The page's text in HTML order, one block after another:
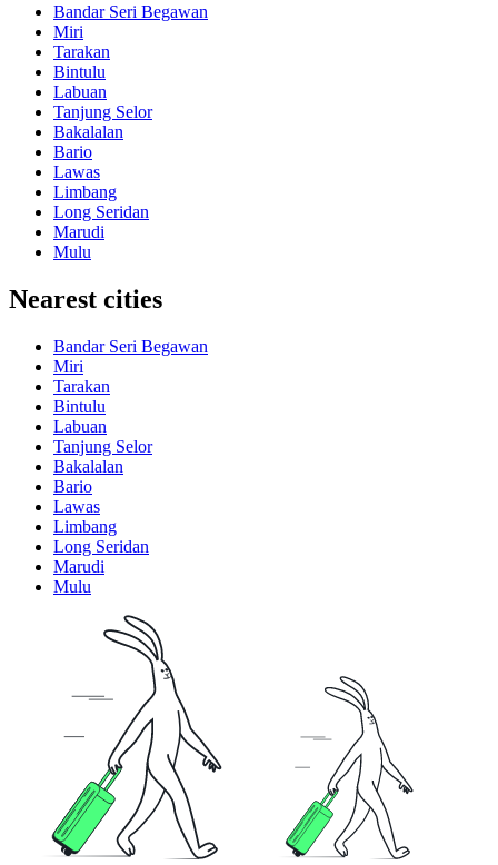
Bandar Seri Begawan
Miri
Tarakan
Bintulu
Labuan
Tanjung Selor
Bakalalan
Bario
Lawas
Limbang
Long Seridan
Marudi
Mulu
Nearest cities
Bandar Seri Begawan
Miri
Tarakan
Bintulu
Labuan
Tanjung Selor
Bakalalan
Bario
Lawas
Limbang
Long Seridan
Marudi
Mulu